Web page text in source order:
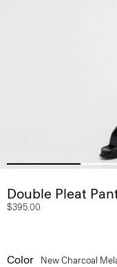
Double Pleat
$395.00
Color New Charcoal